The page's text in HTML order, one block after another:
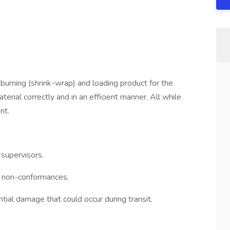
(shrink-wrap) and loading product for the
correctly and in an efficient manner. All while
conformances.
damage that could occur during transit.